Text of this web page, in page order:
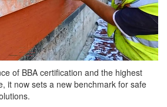
of BBA certification and the highest
it now sets a new benchmark for safe